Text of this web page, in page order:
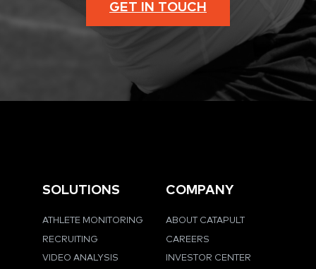
GET IN TOUCH
SOLUTIONS
ATHLETE MONITORING
RECRUITING
VIDEO ANALYSIS
COMPANY
ABOUT CATAPULT
CAREERS
INVESTOR CENTER